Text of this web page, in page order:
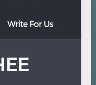
Write For Us